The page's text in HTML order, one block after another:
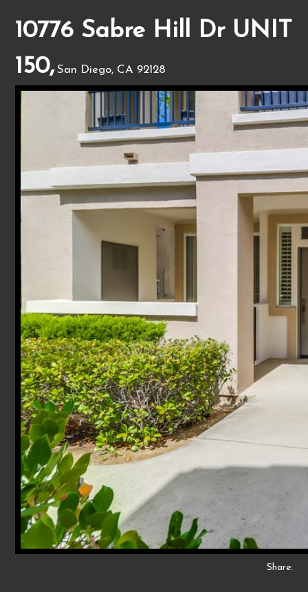
10776 Sabre Hill Dr UNIT
150, San Diego, CA 92128
Share: